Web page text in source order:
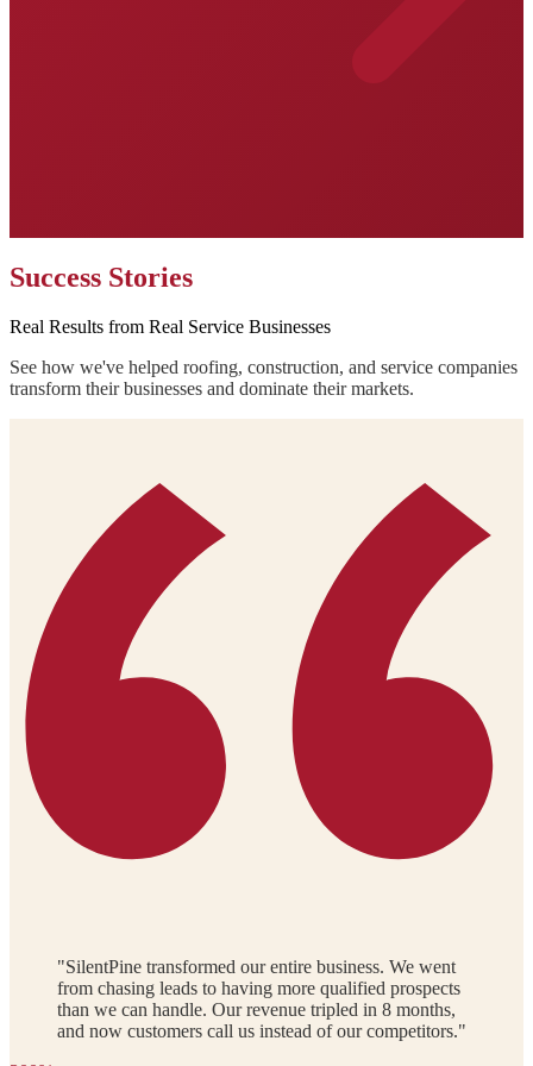
Success Stories
Real Results from Real Service Businesses
See how we've helped roofing, construction, and service companies
transform their businesses and dominate their markets.
"SilentPine transformed our entire business. We went
from chasing leads to having more qualified prospects
than we can handle. Our revenue tripled in 8 months,
and now customers call us instead of our competitors."